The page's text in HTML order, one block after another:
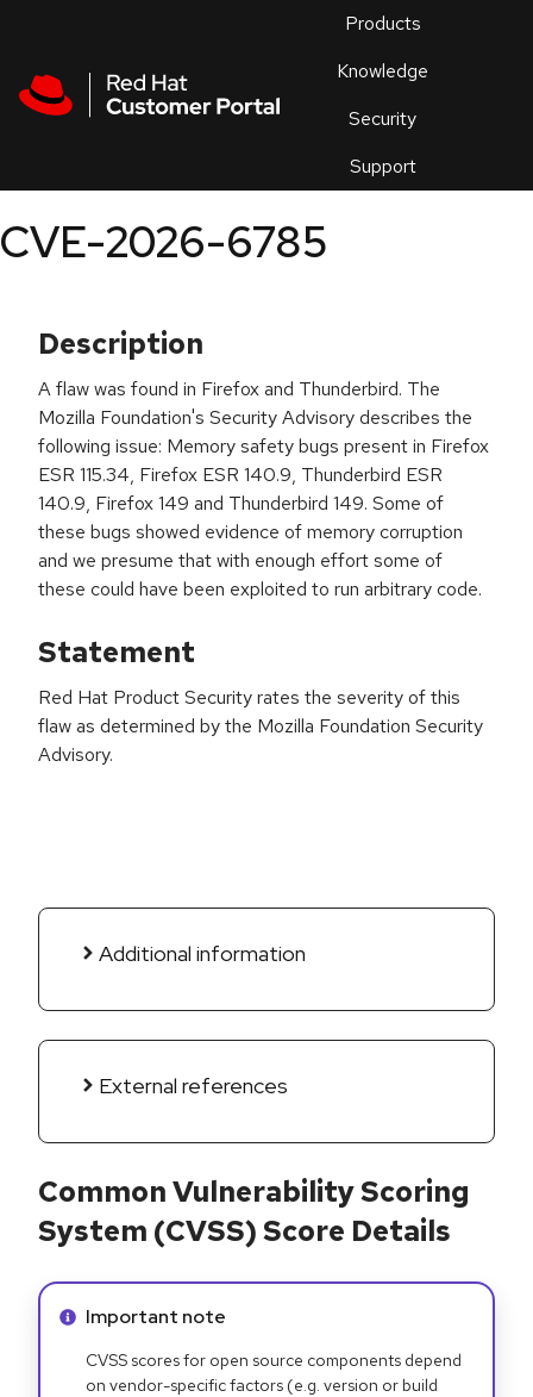
Products
Knowledge
Security
Support
an
CVE-2026-6785
Description
A flaw was found in Firefox and Thunderbird. The
Mozilla Foundation's Security Advisory describes the
following issue: Memory safety bugs present in Firefox
ESR 115.34, Firefox ESR 140.9, Thunderbird ESR
140.9, Firefox 149 and Thunderbird 149. Some of
these bugs showed evidence of memory corruption
and we presume that with enough effort some of
these could have been exploited to run arbitrary code.
Statement
Red Hat Product Security rates the severity of this
flaw as determined by the Mozilla Foundation Security
Advisory.
Additional information
External references
Common Vulnerability Scoring
System (CVSS) Score Details
Info alert:
Important note
CVSS scores for open source components depend
on vendor-specific factors (e.g. version or build